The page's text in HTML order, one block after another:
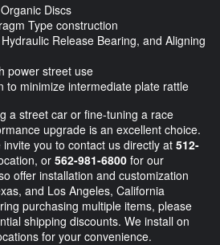
Discs
Type construction
Release Bearing, and Aligning
power street use
to minimize intermediate plate rattle
a street car or fine-tuning a race
upgrade is an excellent choice.
you to contact us directly at 512-
or 562-981-6800 for our
offer installation and customization
and Los Angeles, California
purchasing multiple items, please
shipping discounts. We install on
for your convenience.